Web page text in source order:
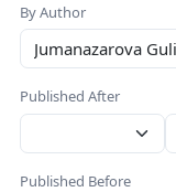
By Author
Published After
Published Before